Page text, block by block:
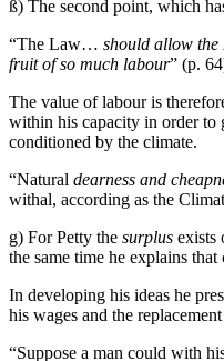
ß) The second point, which
“The Law… should allow
fruit of so much labour” (p.
The value of labour is
within his capacity in order to
conditioned by the climate.
“Natural dearness and
withal, according as the
g) For Petty the surplus exists
the same time he explains
In developing his ideas he
his wages and the
“Suppose a man could with